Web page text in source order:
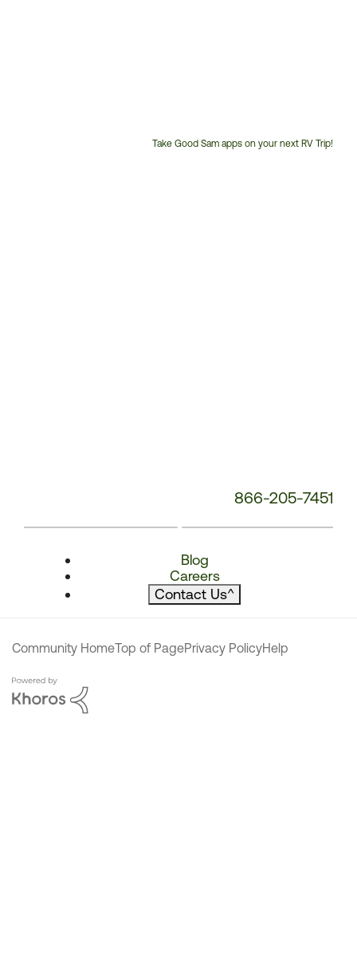
Take Good Sam apps on your next RV Trip!
866-205-7451
Blog
Careers
Contact Us^
Community HomeTop of PagePrivacy PolicyHelp